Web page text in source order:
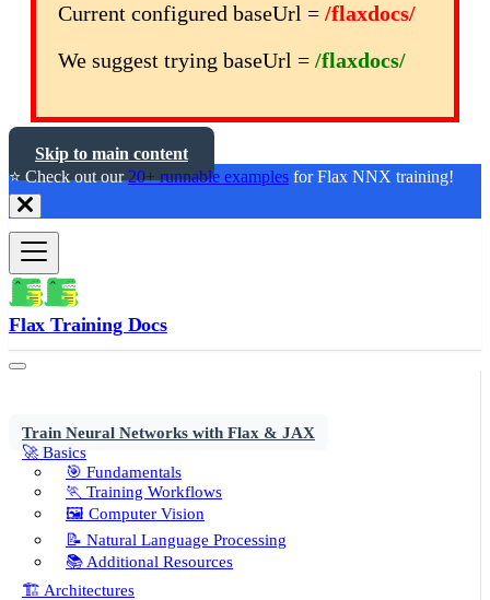
Current configured baseUrl = /flaxdocs/
We suggest trying baseUrl = /flaxdocs/
Skip to main content
⭐️ Check out our20+ runnable examples for Flax NNX training!
Flax Training Docs
Train Neural Networks with Flax & JAX
🚀 Basics
🎯 Fundamentals
🏃 Training Workflows
🖼️ Computer Vision
📝 Natural Language Processing
📚 Additional Resources
🏗️ Architectures